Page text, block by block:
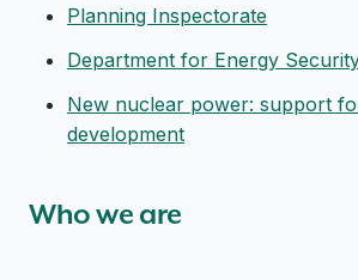
Planning Inspectorate
Department for Energy
New nuclear power: support
development
Who we are